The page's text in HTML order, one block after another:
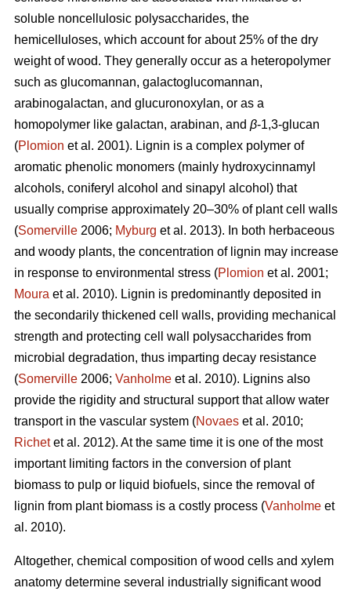
soluble noncellulosic polysaccharides, the
hemicelluloses, which account for about 25% of the dry
weight of wood. They generally occur as a heteropolymer
such as glucomannan, galactoglucomannan,
arabinogalactan, and glucuronoxylan, or as a
homopolymer like galactan, arabinan, and β-1,3-glucan
(Plomion et al. 2001). Lignin is a complex polymer of
aromatic phenolic monomers (mainly hydroxycinnamyl
alcohols, coniferyl alcohol and sinapyl alcohol) that
usually comprise approximately 20–30% of plant cell walls
(Somerville 2006; Myburg et al. 2013). In both herbaceous
and woody plants, the concentration of lignin may increase
in response to environmental stress (Plomion et al. 2001;
Moura et al. 2010). Lignin is predominantly deposited in
the secondarily thickened cell walls, providing mechanical
strength and protecting cell wall polysaccharides from
microbial degradation, thus imparting decay resistance
(Somerville 2006; Vanholme et al. 2010). Lignins also
provide the rigidity and structural support that allow water
transport in the vascular system (Novaes et al. 2010;
Richetet al. 2012). At the same time it is one of the most
important limiting factors in the conversion of plant
biomass to pulp or liquid biofuels, since the removal of
lignin from plant biomass is a costly process (Vanholme et
al. 2010).
Altogether, chemical composition of wood cells and xylem
anatomy determine several industrially significant wood